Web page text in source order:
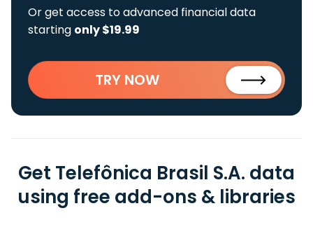
Or get access to advanced financial data
starting only $19.99
TRY NOW
Get Telefônica Brasil S.A. data
using free add-ons & libraries